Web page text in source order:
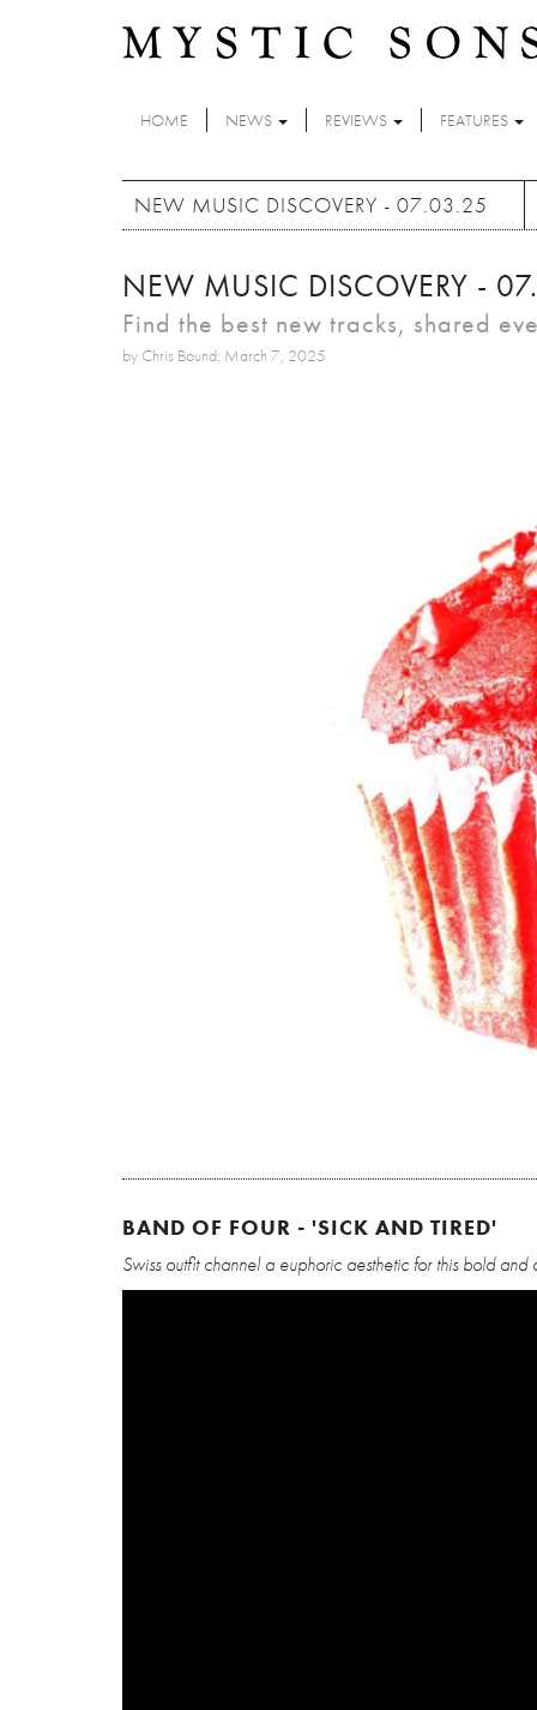
HOME NEWS REVIEWS FEATURES
NEW MUSIC DISCOVERY - 07.03.25
NEW MUSIC DISCOVERY -
Find the best new tracks, shared
by Chris Bound: March 7, 2025
BAND OF FOUR - 'SICK AND TIRED'
Swiss outfit channel a euphoric aesthetic for this bold